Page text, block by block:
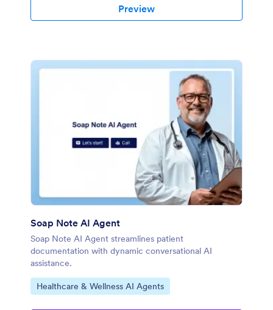
Preview
Soap Note AI Agent
Soap Note AI Agent streamlines patient
documentation with dynamic conversational AI
assistance.
Go to Category:
Healthcare & Wellness AI Agents